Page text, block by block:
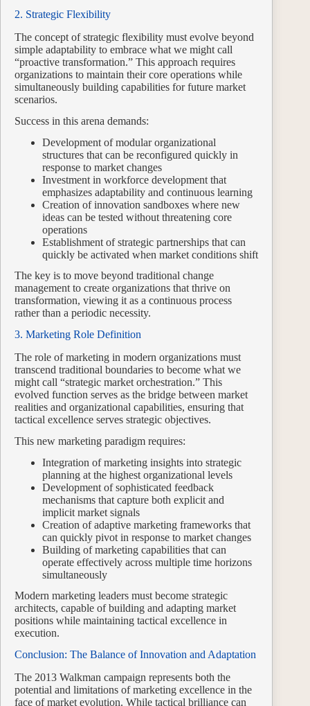
2. Strategic Flexibility
The concept of strategic flexibility must evolve beyond
simple adaptability to embrace what we might call
“proactive transformation.” This approach requires
organizations to maintain their core operations while
simultaneously building capabilities for future market
scenarios.
Success in this arena demands:
Development of modular organizational
structures that can be reconfigured quickly in
response to market changes
Investment in workforce development that
emphasizes adaptability and continuous learning
Creation of innovation sandboxes where new
ideas can be tested without threatening core
operations
Establishment of strategic partnerships that can
quickly be activated when market conditions shift
The key is to move beyond traditional change
management to create organizations that thrive on
transformation, viewing it as a continuous process
rather than a periodic necessity.
3. Marketing Role Definition
The role of marketing in modern organizations must
transcend traditional boundaries to become what we
might call “strategic market orchestration.” This
evolved function serves as the bridge between market
realities and organizational capabilities, ensuring that
tactical excellence serves strategic objectives.
This new marketing paradigm requires:
Integration of marketing insights into strategic
planning at the highest organizational levels
Development of sophisticated feedback
mechanisms that capture both explicit and
implicit market signals
Creation of adaptive marketing frameworks that
can quickly pivot in response to market changes
Building of marketing capabilities that can
operate effectively across multiple time horizons
simultaneously
Modern marketing leaders must become strategic
architects, capable of building and adapting market
positions while maintaining tactical excellence in
execution.
Conclusion: The Balance of Innovation and Adaptation
The 2013 Walkman campaign represents both the
potential and limitations of marketing excellence in the
face of market evolution. While tactical brilliance can